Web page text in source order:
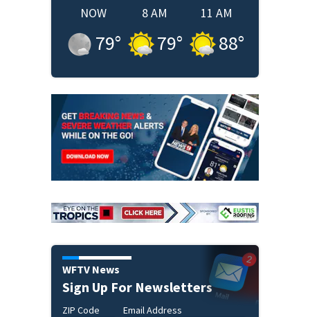
NOW
79°
8 AM
79°
11 AM
88°
WFTV News
Sign Up For Newsletters
ZIP Code Email Address